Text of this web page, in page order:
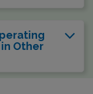
Other